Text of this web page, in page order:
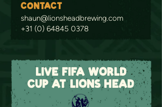
CONTACT
shaun@lionsheadbrewing.com
+31 (0) 64845 0378
LIVE FIFA WORLD
CUP AT LIONS HEAD